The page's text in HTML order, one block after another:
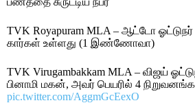
TVK Royapuram MLA – ஆட்டோ
கார்கள் உள்ளது (1 இண்ணோவா)
TVK Virugambakkam MLA – விஜய்
பினாமி மகன், அவர் பெயரில் 4
pic.twitter.com/AggmGcEexO